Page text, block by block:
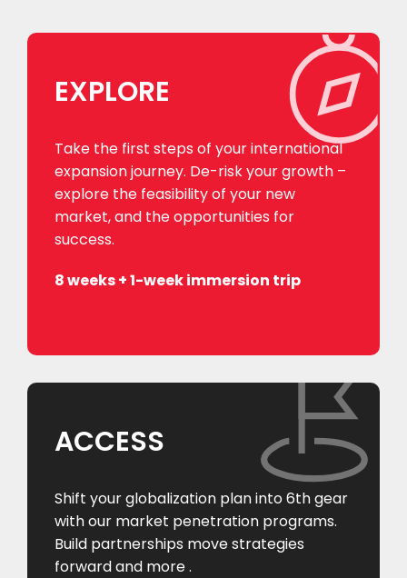
EXPLORE
Take the first steps of your international
expansion journey. De-risk your growth –
explore the feasibility of your new
market, and the opportunities for
success.
8 weeks + 1-week immersion trip
ACCESS
Shift your globalization plan into 6th gear
with our market penetration programs.
Build partnerships move strategies
forward and more .